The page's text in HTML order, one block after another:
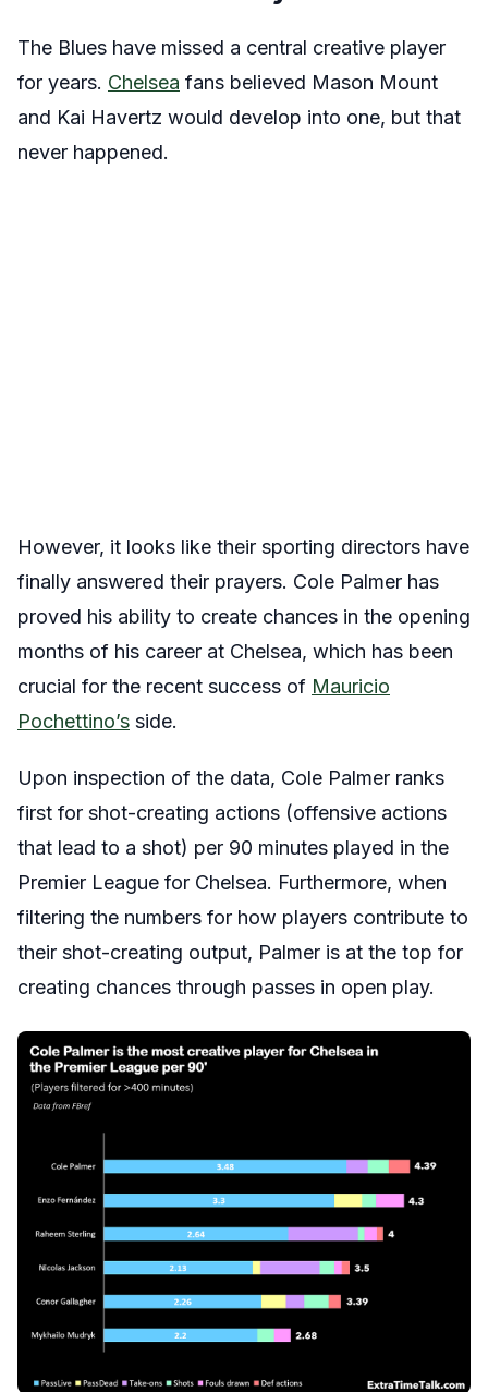
The Blues have missed a central creative player
for years. Chelsea fans believed Mason Mount
and Kai Havertz would develop into one, but that
never happened.
However, it looks like their sporting directors have
finally answered their prayers. Cole Palmer has
proved his ability to create chances in the opening
months of his career at Chelsea, which has been
crucial for the recent success of Mauricio
Pochettino’s side.
Upon inspection of the data, Cole Palmer ranks
first for shot-creating actions (offensive actions
that lead to a shot) per 90 minutes played in the
Premier League for Chelsea. Furthermore, when
filtering the numbers for how players contribute to
their shot-creating output, Palmer is at the top for
creating chances through passes in open play.